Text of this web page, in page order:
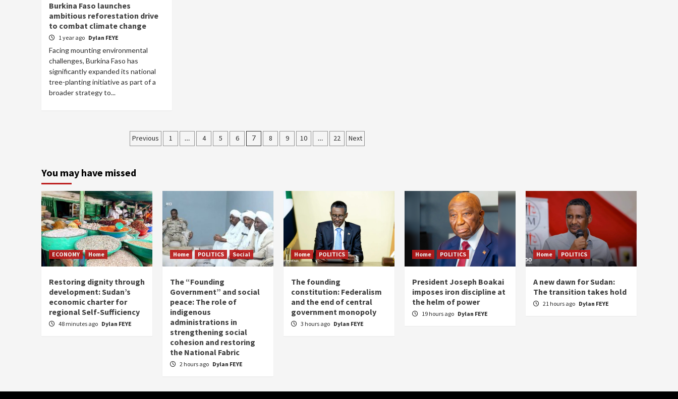
Burkina Faso launches
ambitious reforestation drive
to combat climate change
1 year ago Dylan FEYE
Facing mounting environmental
challenges, Burkina Faso has
significantly expanded its national
tree-planting initiative as part of a
broader strategy to...
Posts
Previous 1 … 4 5 6 7 8 9 10 … 22 Next
You may have missed
ECONOMY Home
Restoring dignity through
development: Sudan’s
economic charter for
regional Self-Sufficiency
48 minutes ago Dylan FEYE
Home POLITICS Social
The “Founding
Government” and social
peace: The role of
indigenous
administrations in
strengthening social
cohesion and restoring
the National Fabric
2 hours ago Dylan FEYE
Home POLITICS
The founding
constitution: Federalism
and the end of central
government monopoly
3 hours ago Dylan FEYE
Home POLITICS
President Joseph Boakai
imposes iron discipline at
the helm of power
19 hours ago Dylan FEYE
Home POLITICS
A new dawn for Sudan:
The transition takes hold
21 hours ago Dylan FEYE